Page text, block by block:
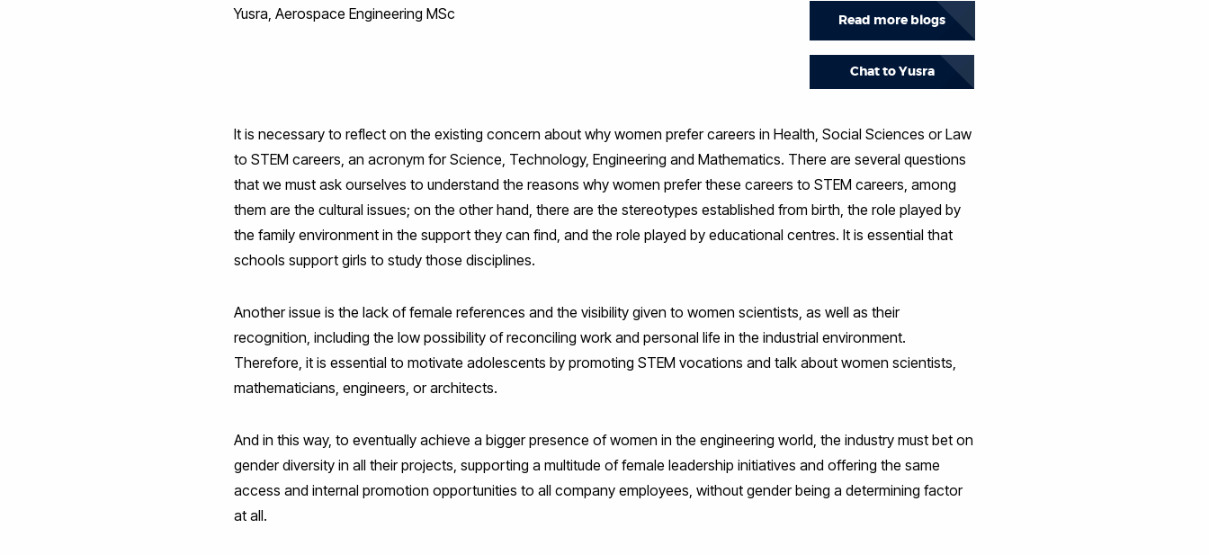
Yusra, Aerospace Engineering MSc Read more blogs
Chat to Yusra
It is necessary to reflect on the existing concern about why women prefer careers in Health, Social Sciences or Law
to STEM careers, an acronym for Science, Technology, Engineering and Mathematics. There are several questions
that we must ask ourselves to understand the reasons why women prefer these careers to STEM careers, among
them are the cultural issues; on the other hand, there are the stereotypes established from birth, the role played by
the family environment in the support they can find, and the role played by educational centres. It is essential that
schools support girls to study those disciplines.
Another issue is the lack of female references and the visibility given to women scientists, as well as their
recognition, including the low possibility of reconciling work and personal life in the industrial environment.
Therefore, it is essential to motivate adolescents by promoting STEM vocations and talk about women scientists,
mathematicians, engineers, or architects.
And in this way, to eventually achieve a bigger presence of women in the engineering world, the industry must bet on
gender diversity in all their projects, supporting a multitude of female leadership initiatives and offering the same
access and internal promotion opportunities to all company employees, without gender being a determining factor
at all.